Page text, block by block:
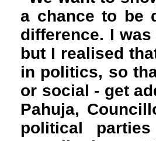
a chance to be
difference. I
but I realised
in politics, so
or social - get
Pahuja,
political